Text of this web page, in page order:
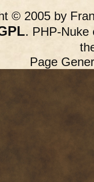
© 2005 by
. PHP-Nuke
Page